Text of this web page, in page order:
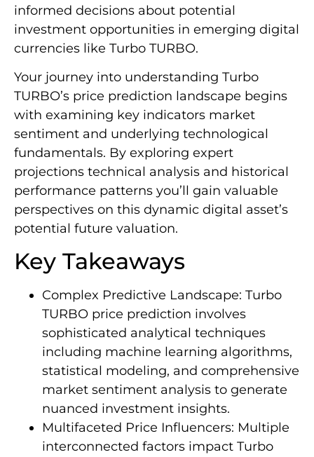
informed decisions about potential
investment opportunities in emerging digital
currencies like Turbo TURBO.
Your journey into understanding Turbo
TURBO’s price prediction landscape begins
with examining key indicators market
sentiment and underlying technological
fundamentals. By exploring expert
projections technical analysis and historical
performance patterns you’ll gain valuable
perspectives on this dynamic digital asset’s
potential future valuation.
Key Takeaways
Complex Predictive Landscape: Turbo
TURBO price prediction involves
sophisticated analytical techniques
including machine learning algorithms,
statistical modeling, and comprehensive
market sentiment analysis to generate
nuanced investment insights.
Multifaceted Price Influencers: Multiple
interconnected factors impact Turbo